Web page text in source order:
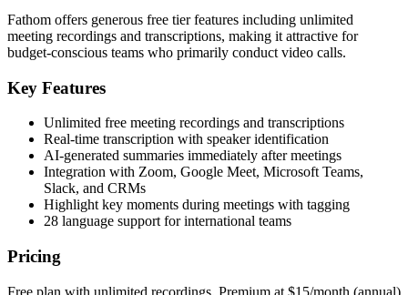
Fathom offers generous free tier features including unlimited
meeting recordings and transcriptions, making it attractive for
budget-conscious teams who primarily conduct video calls.
Key Features
Unlimited free meeting recordings and transcriptions
Real-time transcription with speaker identification
AI-generated summaries immediately after meetings
Integration with Zoom, Google Meet, Microsoft Teams,
Slack, and CRMs
Highlight key moments during meetings with tagging
28 language support for international teams
Pricing
Free plan with unlimited recordings, Premium at $15/month (annual)